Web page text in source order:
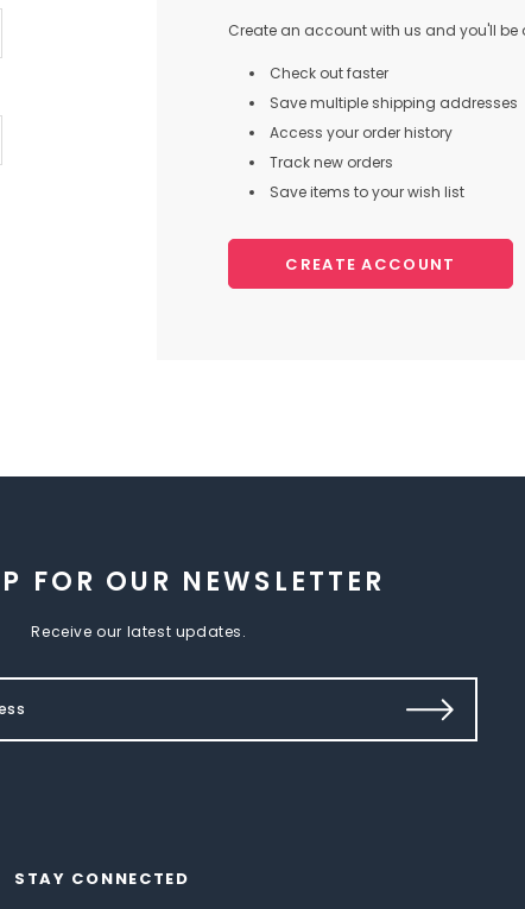
Create an account with us and you'll be
Check out faster
Save multiple shipping addresses
Access your order history
Track new orders
Save items to your wish list
CREATE ACCOUNT
FOR OUR NEWSLETTER
Receive our latest updates.
STAY CONNECTED